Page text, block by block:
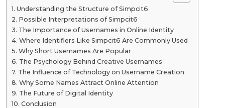
Understanding the Structure of Simpcit6
Possible Interpretations of Simpcit6
The Importance of Usernames in Online Identity
Where Identifiers Like Simpcit6 Are Commonly Used
Why Short Usernames Are Popular
The Psychology Behind Creative Usernames
The Influence of Technology on Username Creation
Why Some Names Attract Online Attention
The Future of Digital Identity
Conclusion